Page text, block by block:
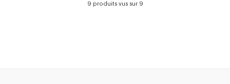
9 produits vus sur 9